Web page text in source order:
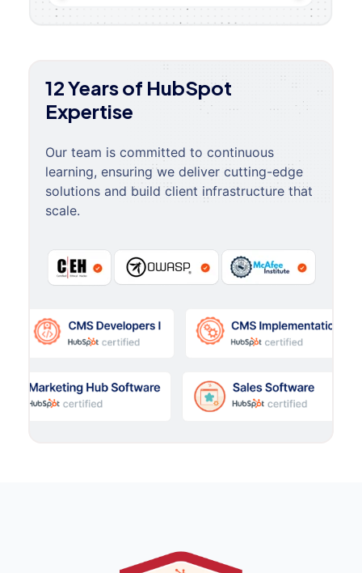
12 Years of HubSpot
Expertise
Our team is committed to continuous
learning, ensuring we deliver cutting-edge
solutions and build client infrastructure that
scale.